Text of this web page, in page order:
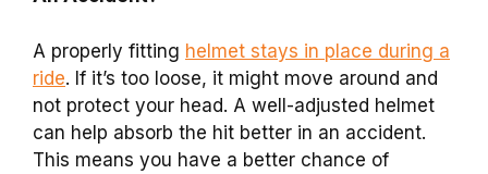
A properly fitting helmet stays in place during a
ride. If it’s too loose, it might move around and
not protect your head. A well-adjusted helmet
can help absorb the hit better in an accident.
This means you have a better chance of